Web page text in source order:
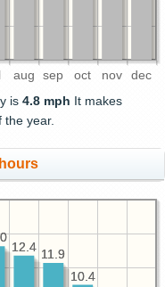
aug sep oct nov dec
is 4.8 mph It makes
year.
10.4
11.9
12.4
10.4
11.9
12.4